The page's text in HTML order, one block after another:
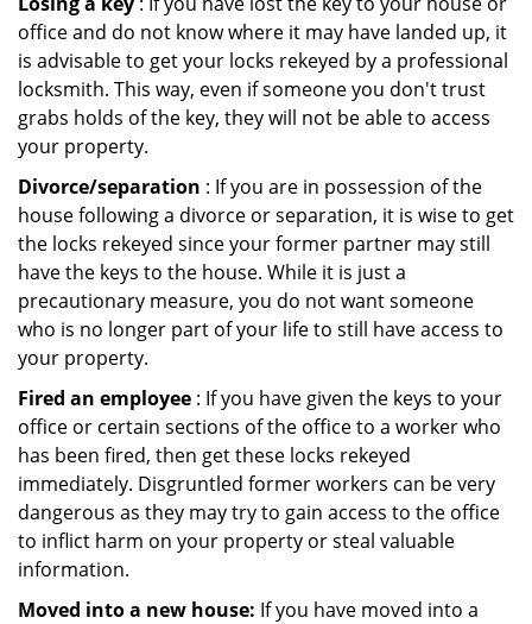
office and do not know where it may have landed up, it
is advisable to get your locks rekeyed by a professional
locksmith. This way, even if someone you don't trust
grabs holds of the key, they will not be able to access
your property.
Divorce/separation : If you are in possession of the
house following a divorce or separation, it is wise to get
the locks rekeyed since your former partner may still
have the keys to the house. While it is just a
precautionary measure, you do not want someone
who is no longer part of your life to still have access to
your property.
Fired an employee : If you have given the keys to your
office or certain sections of the office to a worker who
has been fired, then get these locks rekeyed
immediately. Disgruntled former workers can be very
dangerous as they may try to gain access to the office
to inflict harm on your property or steal valuable
information.
Moved into a new house: If you have moved into a